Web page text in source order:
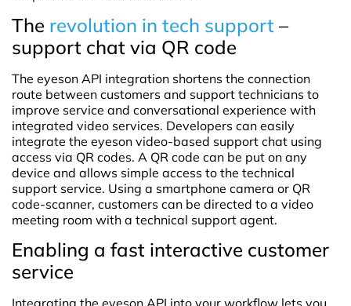
The revolution in tech support –
support chat via QR code
The eyeson API integration shortens the connection
route between customers and support technicians to
improve service and conversational experience with
integrated video services. Developers can easily
integrate the eyeson video-based support chat using
access via QR codes. A QR code can be put on any
device and allows simple access to the technical
support service. Using a smartphone camera or QR
code-scanner, customers can be directed to a video
meeting room with a technical support agent.
Enabling a fast interactive customer
service
Integrating the eyeson API into your workflow lets you